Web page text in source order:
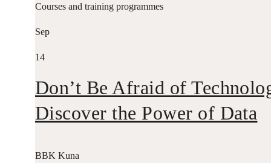
Courses and training programmes
Sep
14
Don’t Be Afraid of
Discover the Power of Data
BBK Kuna